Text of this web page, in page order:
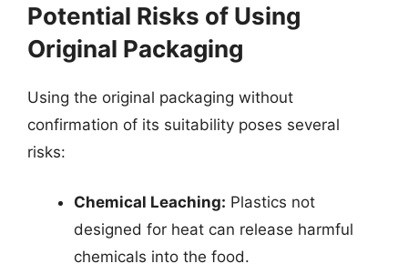
Potential Risks of Using
Original Packaging
Using the original packaging without
confirmation of its suitability poses several
risks:
Chemical Leaching: Plastics not
designed for heat can release harmful
chemicals into the food.